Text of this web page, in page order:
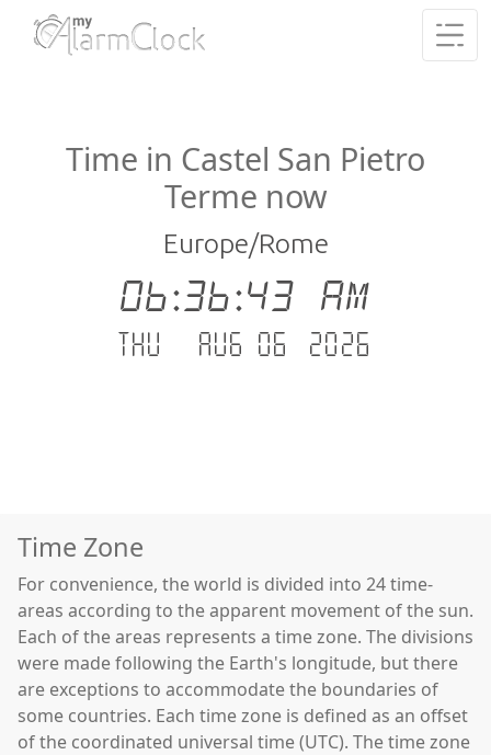
Time in Castel San Pietro
Terme now
Europe/Rome
06:36:43 AM
Thu - Aug 06 .2026
Time Zone
For convenience, the world is divided into 24 time-
areas according to the apparent movement of the sun.
Each of the areas represents a time zone. The divisions
were made following the Earth's longitude, but there
are exceptions to accommodate the boundaries of
some countries. Each time zone is defined as an offset
of the coordinated universal time (UTC). The time zone